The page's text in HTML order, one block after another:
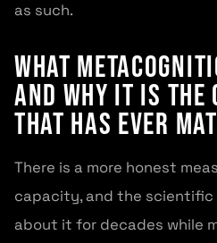
as such.
What
and Why It Is the
That Has Ever
There is a more honest
capacity, and the scientific
about it for decades while